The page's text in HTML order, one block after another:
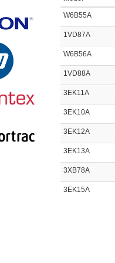
W6B55A
1VD87A
W6B56A
1VD88A
3EK11A
3EK10A
3EK12A
3EK13A
3XB78A
3EK15A